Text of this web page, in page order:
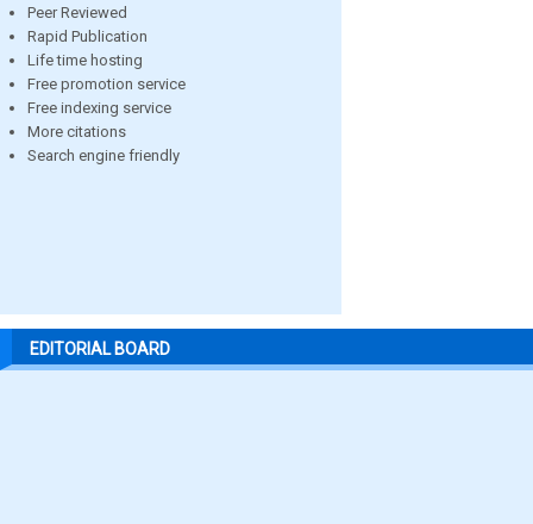
Peer Reviewed
Rapid Publication
Life time hosting
Free promotion service
Free indexing service
More citations
Search engine friendly
EDITORIAL BOARD